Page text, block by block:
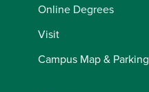
Online Degrees
Visit
Campus Map & Parking